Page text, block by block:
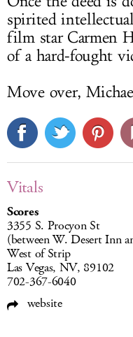
spirited
film star Carmen
of a hard-fought
Move over,
Vitals
Scores
3355 S. Procyon St
(between W. Desert Inn
West of Strip
Las Vegas, NV, 89102
702-367-6040
website